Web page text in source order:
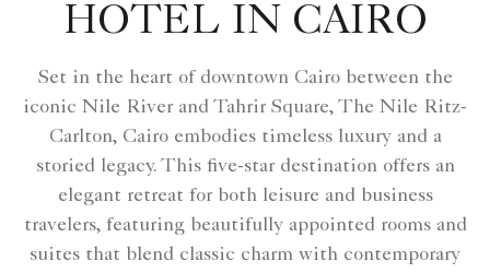
HOTEL IN CAIRO
Set in the heart of downtown Cairo between the
iconic Nile River and Tahrir Square, The Nile Ritz-
Carlton, Cairo embodies timeless luxury and a
storied legacy. This five-star destination offers an
elegant retreat for both leisure and business
travelers, featuring beautifully appointed rooms and
suites that blend classic charm with contemporary